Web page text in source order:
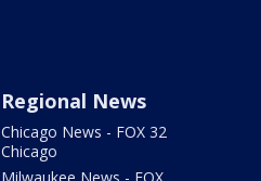
Regional News
Chicago News - FOX 32
Chicago